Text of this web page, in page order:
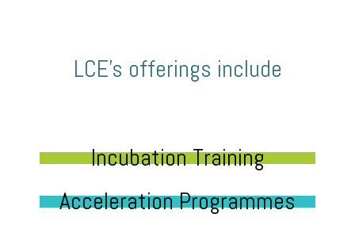
LCE’s offerings include
Incubation Training
Acceleration Programmes